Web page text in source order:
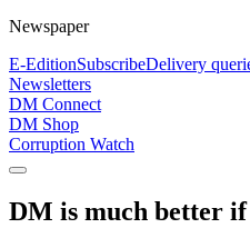
Newspaper
E-EditionSubscribeDelivery
Newsletters
DM Connect
DM Shop
Corruption Watch
DM is much better if